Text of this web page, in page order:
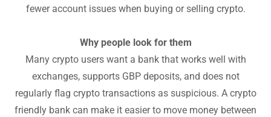
fewer account issues when buying or selling crypto.
Why people look for them
Many crypto users want a bank that works well with
exchanges, supports GBP deposits, and does not
regularly flag crypto transactions as suspicious. A crypto
friendly bank can make it easier to move money between